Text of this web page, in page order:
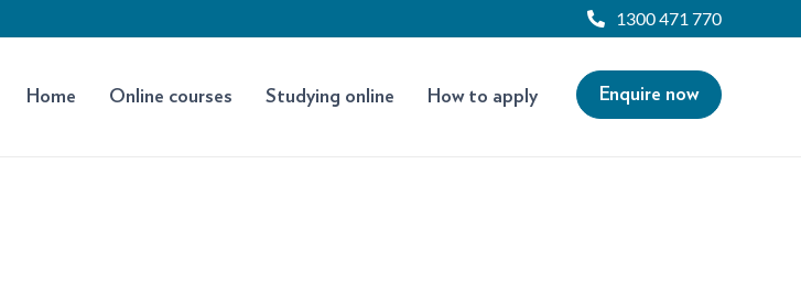
1300 471 770
Home Online courses Studying online How to apply Enquire now